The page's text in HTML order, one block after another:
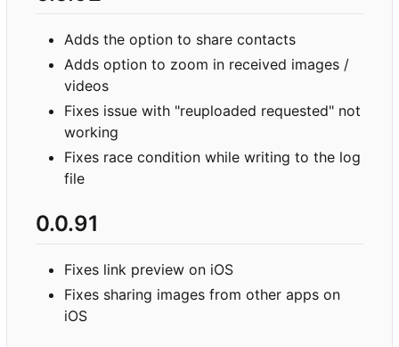
Adds the option to share contacts
Adds option to zoom in received images /
videos
Fixes issue with "reuploaded requested" not
working
Fixes race condition while writing to the log
file
0.0.91
Fixes link preview on iOS
Fixes sharing images from other apps on
iOS